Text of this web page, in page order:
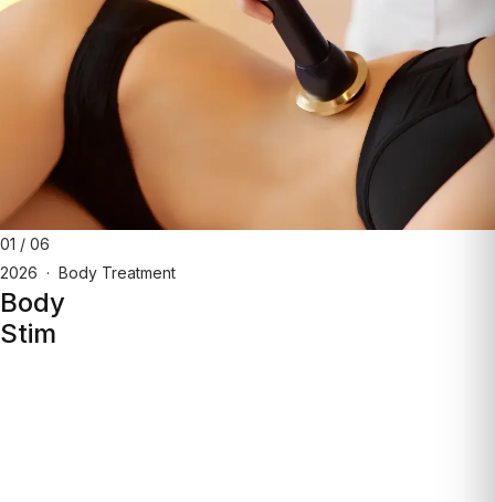
01 / 06
2026 · Body Treatment
Body
Stim